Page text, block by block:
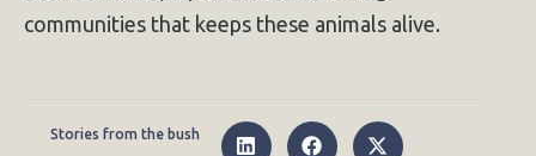
communities that keeps these animals alive.
Stories from the bush